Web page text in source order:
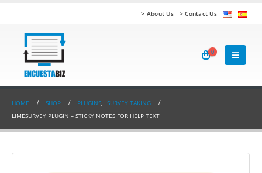
> About Us > Contact Us
0
HOME SHOP PLUGINS, SURVEY TAKING
LIMESURVEY PLUGIN – STICKY NOTES FOR HELP TEXT